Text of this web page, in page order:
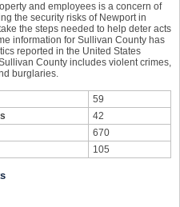
and employees is a concern of
the security risks of Newport in
the steps needed to help deter acts
information for Sullivan County has
reported in the United States
County includes violent crimes,
burglaries.
59
42
670
105